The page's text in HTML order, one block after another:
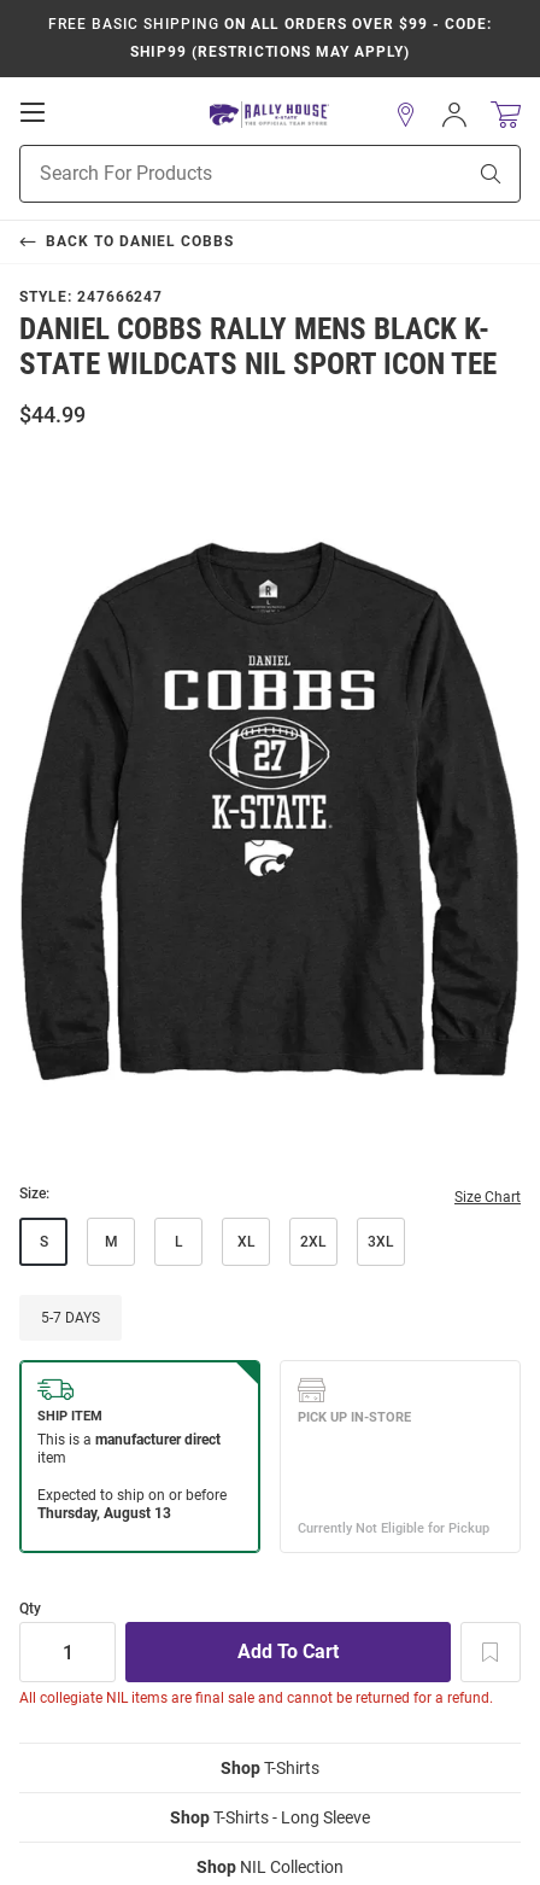
FREE BASIC SHIPPING ON ALL ORDERS OVER $99 - CODE:
SHIP99 (RESTRICTIONS MAY APPLY)
Open
Navigation
Search
Sign
In
BACK TO DANIEL COBBS
STYLE: 247666247
DANIEL COBBS RALLY MENS BLACK K-
STATE WILDCATS NIL SPORT ICON TEE
$44.99
Size: Size Chart
S M L XL 2XL 3XL
5-7 DAYS
Qty
All collegiate NIL items are final sale and cannot be returned for a refund.
ShopT-Shirts
ShopT-Shirts - Long Sleeve
Shop NIL Collection